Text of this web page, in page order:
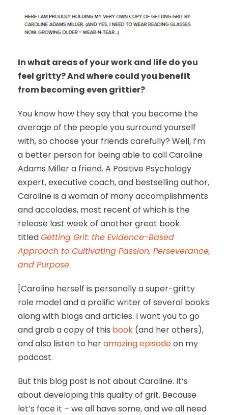
In what areas of your work and life do you
feel gritty? And where could you benefit
from becoming even grittier?
You know how they say that you become the
average of the people you surround yourself
with, so choose your friends carefully? Well, I’m
a better person for being able to call Caroline
Adams Miller a friend. A Positive Psychology
expert, executive coach, and bestselling author,
Caroline is a woman of many accomplishments
and accolades, most recent of which is the
release last week of another great book
titledGetting Grit: the Evidence-Based
Approach to Cultivating Passion, Perseverance,
and Purpose.
[Caroline herself is personally a super-gritty
role model and a prolific writer of several books
along with blogs and articles. I want you to go
and grab a copy of this book (and her others),
and also listen to heramazing episodeon my
podcast.
But this blog post is not about Caroline. It’s
about developing this quality of grit. Because
let’s face it – we all have some, and we all need